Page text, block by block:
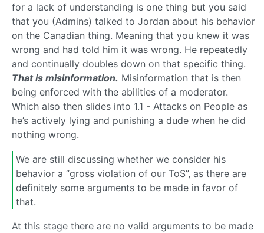
for a lack of understanding is one thing but you said
that you (Admins) talked to Jordan about his behavior
on the Canadian thing. Meaning that you knew it was
wrong and had told him it was wrong. He repeatedly
and continually doubles down on that specific thing.
That is misinformation. Misinformation that is then
being enforced with the abilities of a moderator.
Which also then slides into 1.1 - Attacks on People as
he’s actively lying and punishing a dude when he did
nothing wrong.
We are still discussing whether we consider his
behavior a “gross violation of our ToS”, as there are
definitely some arguments to be made in favor of
that.
At this stage there are no valid arguments to be made